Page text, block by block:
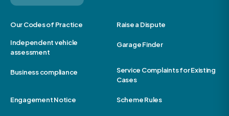
Our Codes of Practice Raise a Dispute
Independent vehicle
assessment
Garage Finder
Business compliance
Service Complaints for Existing
Cases
Engagement Notice Scheme Rules